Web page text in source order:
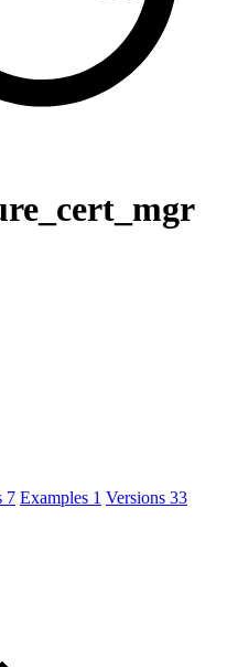
7 Examples 1 Versions 33